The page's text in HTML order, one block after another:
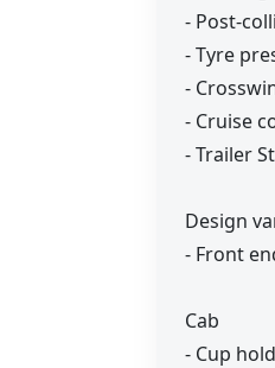
- Post-
- Tyre
-
- Cruise
- Trailer
Design
- Front
Cab
- Cup